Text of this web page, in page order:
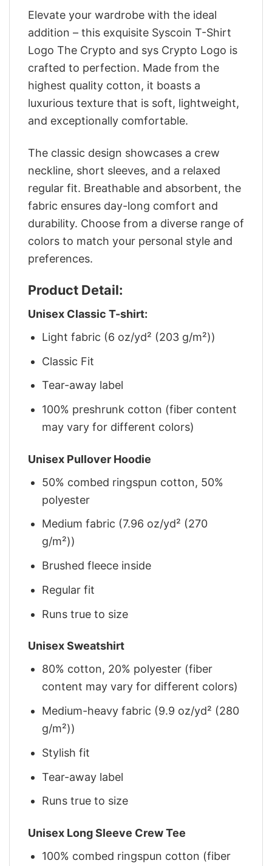
Elevate your wardrobe with the ideal
addition – this exquisite Syscoin T-Shirt
Logo The Crypto and sys Crypto Logo is
crafted to perfection. Made from the
highest quality cotton, it boasts a
luxurious texture that is soft, lightweight,
and exceptionally comfortable.
The classic design showcases a crew
neckline, short sleeves, and a relaxed
regular fit. Breathable and absorbent, the
fabric ensures day-long comfort and
durability. Choose from a diverse range of
colors to match your personal style and
preferences.
Product Detail:
Unisex Classic T-shirt:
Light fabric (6 oz/yd² (203 g/m²))
Classic Fit
Tear-away label
100% preshrunk cotton (fiber content
may vary for different colors)
Unisex Pullover Hoodie
50% combed ringspun cotton, 50%
polyester
Medium fabric (7.96 oz/yd² (270
g/m²))
Brushed fleece inside
Regular fit
Runs true to size
Unisex Sweatshirt
80% cotton, 20% polyester (fiber
content may vary for different colors)
Medium-heavy fabric (9.9 oz/yd² (280
g/m²))
Stylish fit
Tear-away label
Runs true to size
Unisex Long Sleeve Crew Tee
100% combed ringspun cotton (fiber